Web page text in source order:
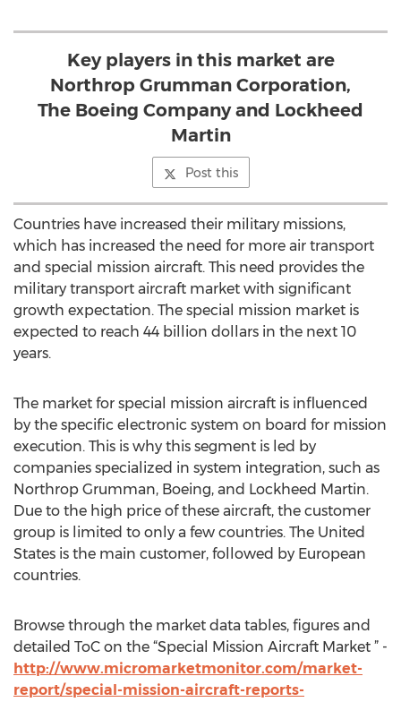
Key players in this market are
Northrop Grumman Corporation,
The Boeing Company and Lockheed
Martin
Post this
Countries have increased their military missions,
which has increased the need for more air transport
and special mission aircraft. This need provides the
military transport aircraft market with significant
growth expectation. The special mission market is
expected to reach 44 billion dollars in the next 10
years.
The market for special mission aircraft is influenced
by the specific electronic system on board for mission
execution. This is why this segment is led by
companies specialized in system integration, such as
Northrop Grumman, Boeing, and Lockheed Martin.
Due to the high price of these aircraft, the customer
group is limited to only a few countries. The United
States is the main customer, followed by European
countries.
Browse through the market data tables, figures and
detailed ToC on the “Special Mission Aircraft Market ” -
http://www.micromarketmonitor.com/market-
report/special-mission-aircraft-reports-